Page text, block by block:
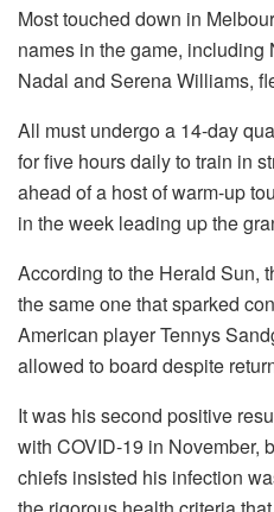
Most touched down in
names in the game,
Nadal and Serena Williams,
All must undergo a 14-day
for five hours daily to train in
ahead of a host of warm-up
in the week leading up the
According to the Herald Sun,
the same one that sparked
American player Tennys
allowed to board despite
It was his second positive
with COVID-19 in November,
chiefs insisted his infection